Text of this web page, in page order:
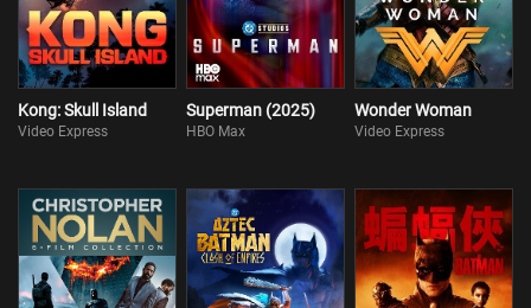
Kong: Skull Island
Video Express
Superman (2025)
HBO Max
Wonder Woman
Video Express